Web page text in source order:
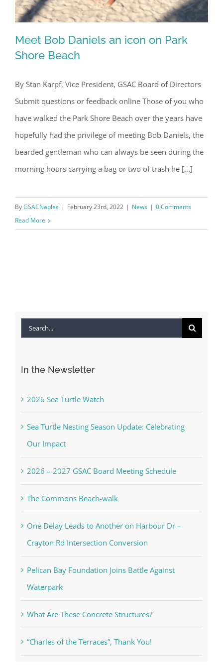
Meet Bob Daniels an icon on Park
Shore Beach
Meet Bob Daniels an icon on Park
Shore Beach
By Stan Karpf, Vice President, GSAC Board of Directors
Submit questions or feedback online Those of you who
have walked the Park Shore Beach over the years have
hopefully had the privilege of meeting Bob Daniels, the
bearded gentleman who can always be seen during the
morning hours carrying a bag or two of trash he [...]
ByGSACNaples | February 23rd, 2022 | News | 0 Comments
Read More
Search
In the Newsletter
2026 Sea Turtle Watch
Sea Turtle Nesting Season Update: Celebrating
Our Impact
2026 – 2027 GSAC Board Meeting Schedule
The Commons Beach-walk
One Delay Leads to Another on Harbour Dr –
Crayton Rd Intersection Conversion
Pelican Bay Foundation Joins Battle Against
Waterpark
What Are These Concrete Structures?
“Charles of the Terraces”, Thank You!